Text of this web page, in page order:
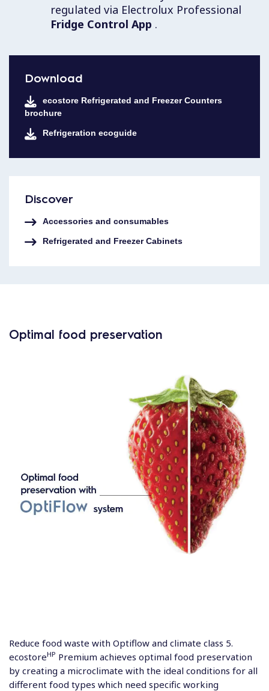
regulated via Electrolux Professional
Fridge Control App .
Download
ecostore Refrigerated and Freezer Counters
brochure
Refrigeration ecoguide
Discover
Accessories and consumables
Refrigerated and Freezer Cabinets
Optimal food preservation
Reduce food waste with Optiflow and climate class 5.
ecostoreHP Premium achieves optimal food preservation
by creating a microclimate with the ideal conditions for all
different food types which need specific working